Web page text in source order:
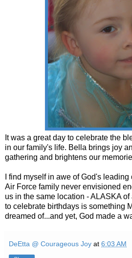
It was a great day to celebrate the
in our family's life. Bella brings joy
gathering and brightens our
I find myself in awe of God's
Air Force family never envisioned
us in the same location - ALASKA
to celebrate birthdays is something
dreamed of...and yet, God made a
DeEtta @ Courageous Joy at 6:03 AM